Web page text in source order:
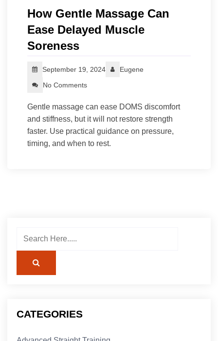
How Gentle Massage Can
Ease Delayed Muscle
Soreness
September 19, 2024
Eugene
No Comments
Gentle massage can ease DOMS discomfort
and stiffness, but it will not restore strength
faster. Use practical guidance on pressure,
timing, and when to rest.
CATEGORIES